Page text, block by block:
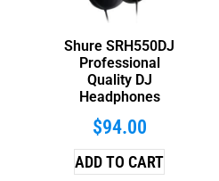
Shure SRH550DJ
Professional
Quality DJ
Headphones
$94.00
ADD TO CART